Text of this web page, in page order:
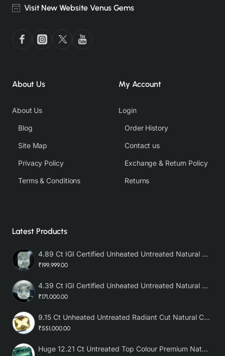
Visit New Website Venus Gems
About Us
About Us
Blog
Site Map
Privacy Policy
Terms & Conditions
My Account
Login
Order History
Contact us
Exchange & Return Policy
Returns
Latest Products
4.89 Ct IGI Certified Unheated Untreated Natural Premium White Sapphire AAA
₹199,999.00
4.39 Ct IGI Certified Unheated Untreated Natural Premium White Sapphire
₹171,000.00
9.15 Ct Unheated Untreated Radiant Cut Natural Ceylon Yellow Sapphire
₹551,000.00
Huge 12.21 Ct Untreated Top Colour Premium Natural Zambian Emerald AAA